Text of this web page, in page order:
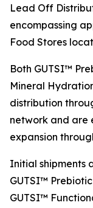
Lead Off
encompassing
Food Stores
Both GUTSI™
Mineral
distribution
network and are
expansion
Initial shipments
GUTSI™
GUTSI™